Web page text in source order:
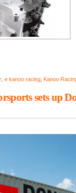
e kanoo racing Kanoo
sets up